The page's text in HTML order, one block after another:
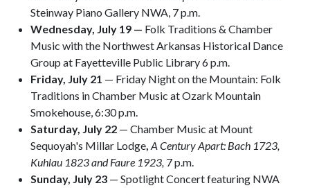
Steinway Piano Gallery NWA, 7 p.m.
Wednesday, July 19 — Folk Traditions & Chamber
Music with the Northwest Arkansas Historical Dance
Group at Fayetteville Public Library 6 p.m.
Friday, July 21 — Friday Night on the Mountain: Folk
Traditions in Chamber Music at Ozark Mountain
Smokehouse, 6:30 p.m.
Saturday, July 22 — Chamber Music at Mount
Sequoyah's Millar Lodge, A Century Apart: Bach 1723,
Kuhlau 1823 and Faure 1923, 7 p.m.
Sunday, July 23 — Spotlight Concert featuring NWA